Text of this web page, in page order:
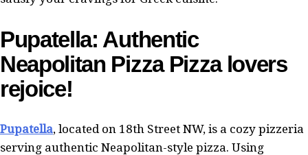
Pupatella: Authentic
Neapolitan Pizza Pizza lovers
rejoice!
Pupatella, located on 18th Street NW, is a cozy pizzeria
serving authentic Neapolitan-style pizza. Using